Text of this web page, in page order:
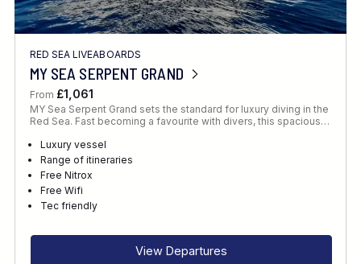
RED SEA LIVEABOARDS
MY SEA SERPENT GRAND
From £1,061
MY Sea Serpent Grand sets the standard for luxury diving in the
Red Sea. Fast becoming a favourite with divers, this spacious…
Luxury vessel
Range of itineraries
Free Nitrox
Free Wifi
Tec friendly
View Departures